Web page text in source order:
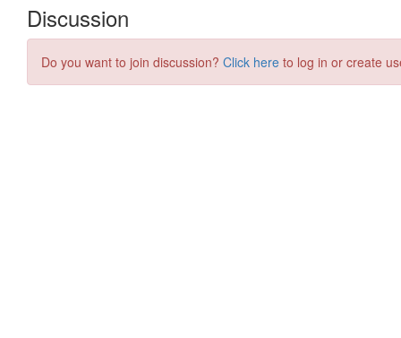
Discussion
Do you want to join discussion? Click here to log in or create